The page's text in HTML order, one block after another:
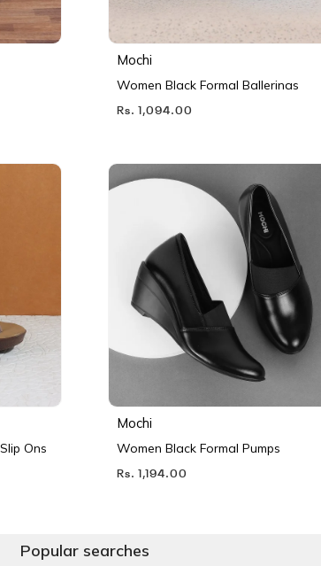
Mochi
Women Black Formal Ballerinas
Rs. 1,094.00
Ons
Mochi
Women Black Formal Pumps
Rs. 1,194.00
Popular searches